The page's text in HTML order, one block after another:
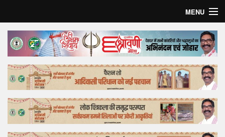
MENU
Home
Top Story
Bollywood
Business
Feature